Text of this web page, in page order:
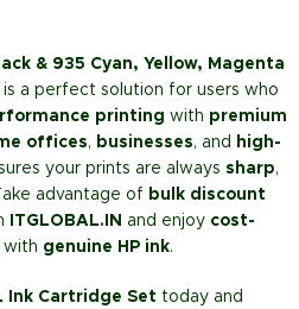
& 935 Cyan, Yellow, Magenta
a perfect solution for users who
printing with premium
offices, businesses, and
high-
your prints are always sharp,
advantage of bulk discount
ITGLOBAL.IN and enjoy cost-
with genuine HP ink.
Ink Cartridge Set today and